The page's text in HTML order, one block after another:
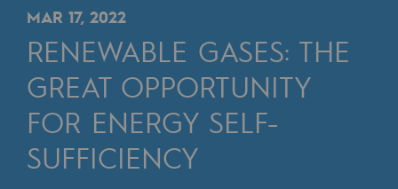
Cross-fertilisation and teamwork
Our culture and values
A certified organisation
Our organisation
MAR 17, 2022
RENEWABLE GASES: THE
GREAT OPPORTUNITY
FOR ENERGY SELF-
SUFFICIENCY